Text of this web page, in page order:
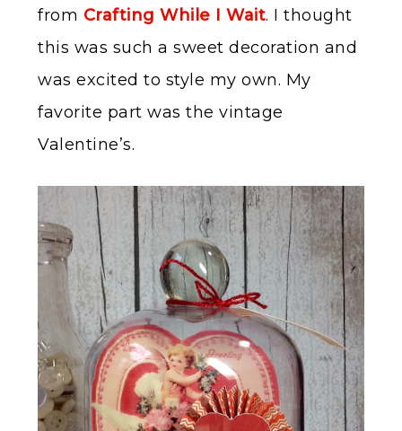
from Crafting While I Wait. I thought
this was such a sweet decoration and
was excited to style my own. My
favorite part was the vintage
Valentine’s.